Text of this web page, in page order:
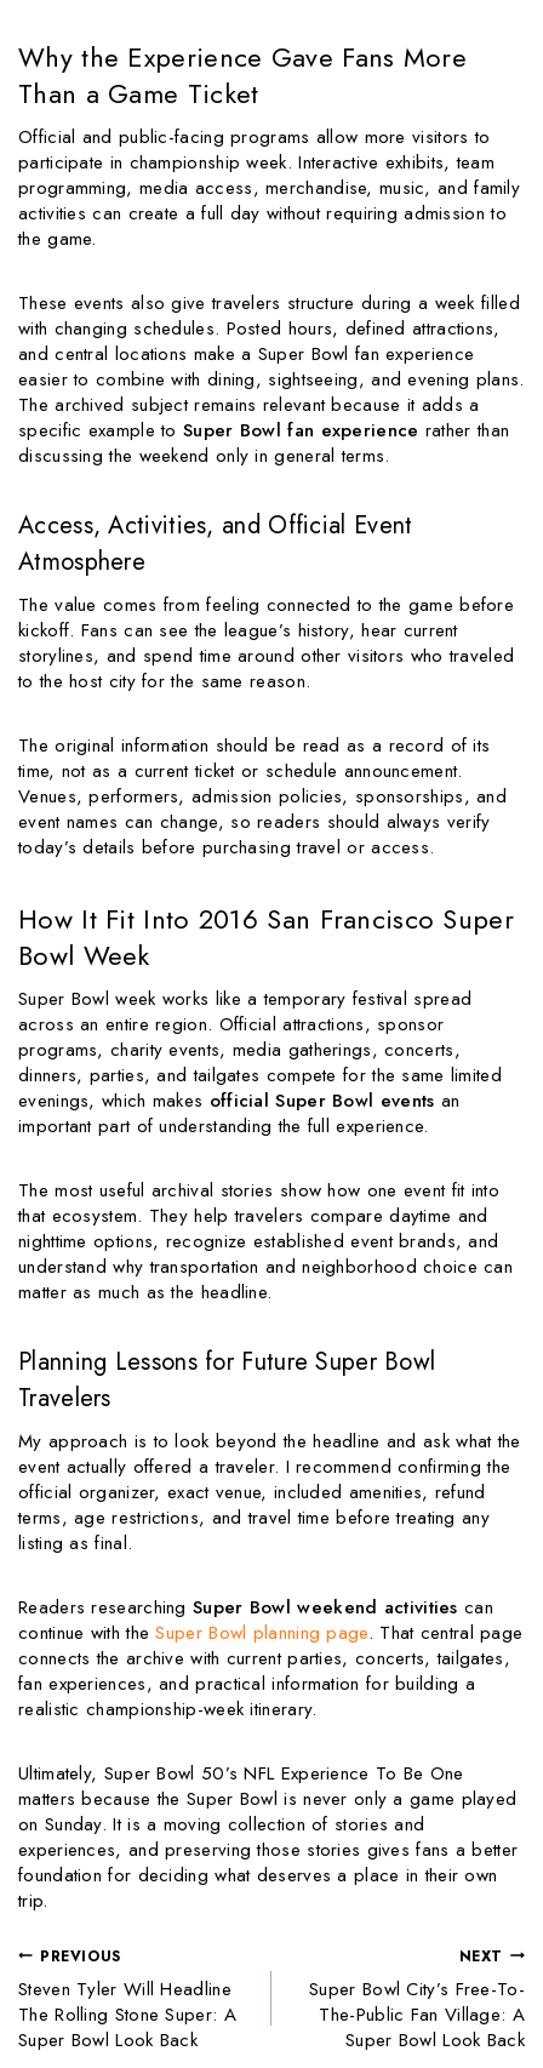
Why the Experience Gave Fans More
Than a Game Ticket
Official and public-facing programs allow more visitors to
participate in championship week. Interactive exhibits, team
programming, media access, merchandise, music, and family
activities can create a full day without requiring admission to
the game.
These events also give travelers structure during a week filled
with changing schedules. Posted hours, defined attractions,
and central locations make a Super Bowl fan experience
easier to combine with dining, sightseeing, and evening plans.
The archived subject remains relevant because it adds a
specific example toSuper Bowl fan experience rather than
discussing the weekend only in general terms.
Access, Activities, and Official Event
Atmosphere
The value comes from feeling connected to the game before
kickoff. Fans can see the league’s history, hear current
storylines, and spend time around other visitors who traveled
to the host city for the same reason.
The original information should be read as a record of its
time, not as a current ticket or schedule announcement.
Venues, performers, admission policies, sponsorships, and
event names can change, so readers should always verify
today’s details before purchasing travel or access.
How It Fit Into 2016 San Francisco Super
Bowl Week
Super Bowl week works like a temporary festival spread
across an entire region. Official attractions, sponsor
programs, charity events, media gatherings, concerts,
dinners, parties, and tailgates compete for the same limited
evenings, which makes official Super Bowl events an
important part of understanding the full experience.
The most useful archival stories show how one event fit into
that ecosystem. They help travelers compare daytime and
nighttime options, recognize established event brands, and
understand why transportation and neighborhood choice can
matter as much as the headline.
Planning Lessons for Future Super Bowl
Travelers
My approach is to look beyond the headline and ask what the
event actually offered a traveler. I recommend confirming the
official organizer, exact venue, included amenities, refund
terms, age restrictions, and travel time before treating any
listing as final.
Readers researching Super Bowl weekend activities can
continue with theSuper Bowl planning page. That central page
connects the archive with current parties, concerts, tailgates,
fan experiences, and practical information for building a
realistic championship-week itinerary.
Ultimately, Super Bowl 50’s NFL Experience To Be One
matters because the Super Bowl is never only a game played
on Sunday. It is a moving collection of stories and
experiences, and preserving those stories gives fans a better
foundation for deciding what deserves a place in their own
trip.
PREVIOUS
Steven Tyler Will Headline
The Rolling Stone Super: A
Super Bowl Look Back
NEXT
Super Bowl City’s Free-To-
The-Public Fan Village: A
Super Bowl Look Back